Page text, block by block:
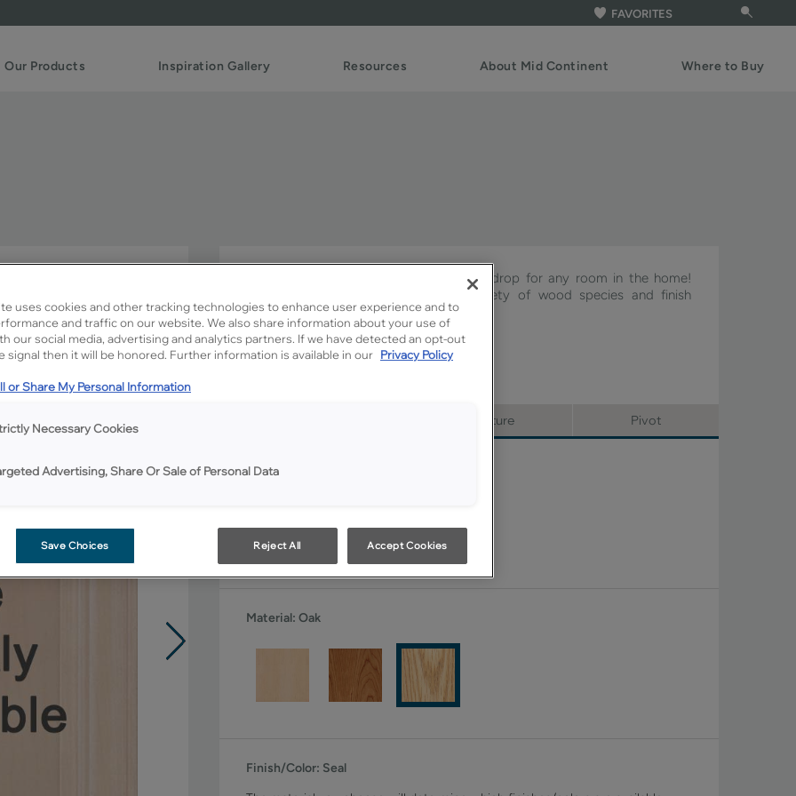
FAVORITES
Our Products Inspiration Gallery Resources About Mid Continent Where to Buy
Slim FO creates the perfect cabinet backdrop for any room in the home!
Add your own unique touch with a variety of wood species and finish
combinations.
Slim FO is available in Signature & Pivot.
Signature Pivot
Shape:
Material:Oak
Finish/Color: Seal
uses cookies and other tracking technologies to enhance user experience and to
and traffic on our website. We also share information about your use of
our social media, advertising and analytics partners. If we have detected an opt-out
signal then it will be honored. Further information is available in our Privacy Policy
or Share My Personal Information
Necessary Cookies
Advertising, Share Or Sale of Personal Data
Save Choices Reject All Accept Cookies